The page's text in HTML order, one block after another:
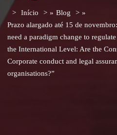
Início » Blog
»
Prazo alargado até 15 de
need a paradigm change to
the International Level: Are the
Corporate conduct and legal
organisations?”